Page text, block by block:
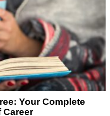
Your Complete
Career